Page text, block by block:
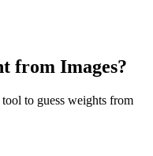
from Images?
to guess weights from